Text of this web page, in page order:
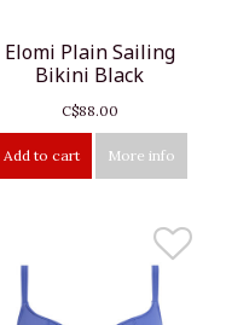
Elomi Plain Sailing
Bikini Black
C$88.00
Add to cart More info